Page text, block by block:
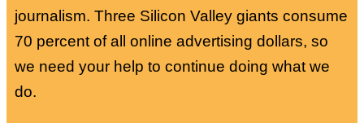
journalism. Three Silicon Valley giants consume
70 percent of all online advertising dollars, so
we need your help to continue doing what we
do.